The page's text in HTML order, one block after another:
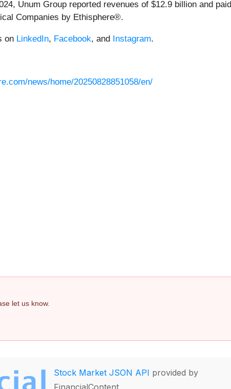
Unum Group reported revenues of $12.9 billion and
Companies by Ethisphere®.
on LinkedIn, Facebook, and Instagram.
news/home/20250828851058/en/
let us know.
Stock Market JSON API provided by
FinancialContent